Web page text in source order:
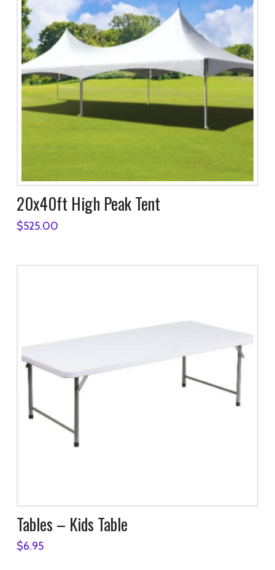
20x40ft High Peak Tent
$525.00
Tables – Kids Table
$6.95